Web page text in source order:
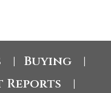
Buying
Reports